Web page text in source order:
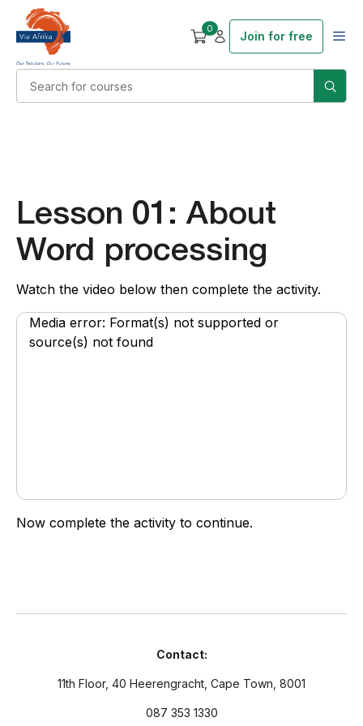
0
Join for free
Lesson 01: About
Word processing
Watch the video below then complete the activity.
Video
Player
Media error: Format(s) not supported or
source(s) not found
Now complete the activity to continue.
Contact:
11th Floor, 40 Heerengracht, Cape Town, 8001
087 353 1330